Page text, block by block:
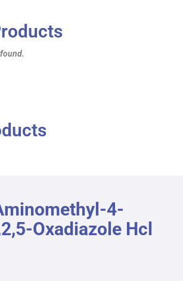
4-
Oxadiazole Hcl